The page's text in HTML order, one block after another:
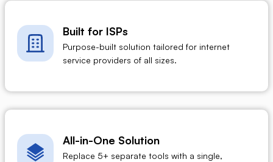
Built for ISPs
Purpose-built solution tailored for internet
service providers of all sizes.
All-in-One Solution
Replace 5+ separate tools with a single,